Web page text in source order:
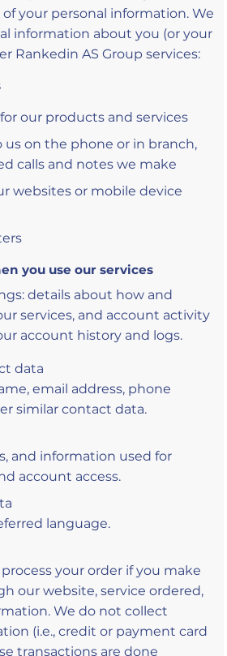
your personal information. We
information about you (or your
Rankedin AS Group services:
our products and services
on the phone or in branch,
calls and notes we make
websites or mobile device
you use our services
details about how and
services, and account activity
account history and logs.
data
email address, phone
similar contact data.
and information used for
account access.
language.
your order if you make
our website, service ordered,
We do not collect
(i.e., credit or payment card
transactions are done